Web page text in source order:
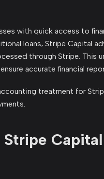
with quick access to
loans, Stripe Capital
through Stripe. This
accurate financial
treatment for